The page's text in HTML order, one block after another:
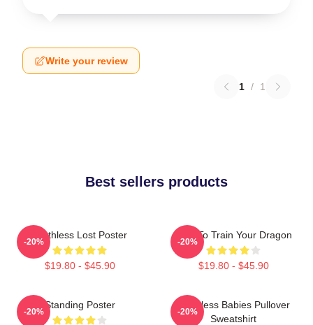
Write your review
1 / 1
Best sellers products
Toothless Lost Poster
$19.80 - $45.90
-20%
How To Train Your Dragon
$19.80 - $45.90
-20%
Standing Poster
-20%
Toothless Babies Pullover
Sweatshirt
-20%